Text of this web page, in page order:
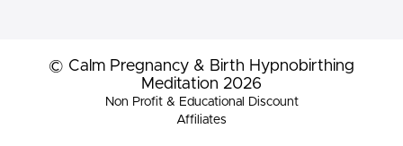
© Calm Pregnancy & Birth Hypnobirthing
Meditation 2026
Non Profit & Educational Discount
Affiliates